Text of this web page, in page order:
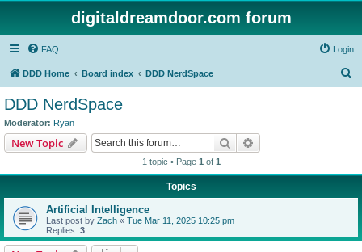
digitaldreamdoor.com forum
FAQ Login
DDD Home Board index DDD NerdSpace
DDD NerdSpace
Moderator: Ryan
New Topic Search
1 topic • Page 1 of 1
Topics
Artificial Intelligence
Last post by Zach « Tue Mar 11, 2025 10:25 pm
Replies: 3